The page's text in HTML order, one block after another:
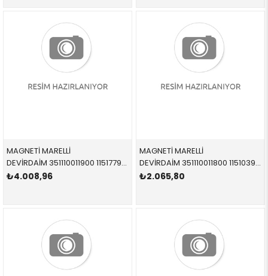
MAGNETİ MARELLİ
DEVİRDAİM 351110011900 11517794244 11517794244 E46,E65,E66,X5,E53 M47N,M57N,M57N2 1998-2011
₺4.008,96
MAGNETİ MARELLİ
DEVİRDAİM 351110011800 11510393730 11510393730 2,0 1998-2005
₺2.065,80